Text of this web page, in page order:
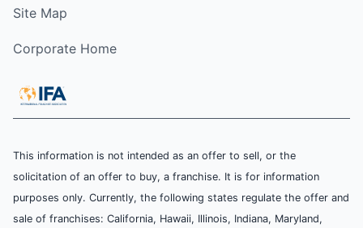
Site Map
Corporate Home
This information is not intended as an offer to sell, or the
solicitation of an offer to buy, a franchise. It is for information
purposes only. Currently, the following states regulate the offer and
sale of franchises: California, Hawaii, Illinois, Indiana, Maryland,